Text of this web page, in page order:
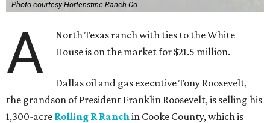
Photo courtesy Hortenstine Ranch Co.
A
North Texas ranch with ties to the White
House is on the market for $21.5 million.
Dallas oil and gas executive Tony Roosevelt,
the grandson of President Franklin Roosevelt, is selling his
1,300-acre Rolling R Ranch in Cooke County, which is